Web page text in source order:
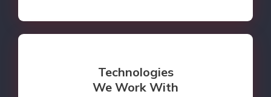
Technologies
We Work With